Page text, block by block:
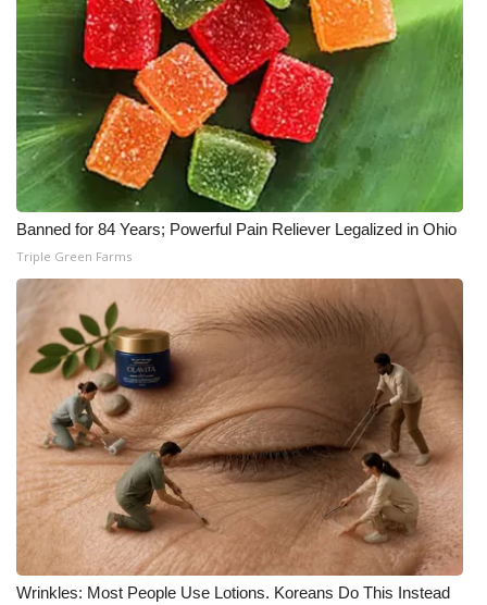
Meet the WCBI Team
Mobile App
WCBI – On-Air Guest Rules
ADVERTISE
Broadcast & Digital
Outdoor Media
Video Services of WCBI
WCBI Payment Portal
WCBI live
Banned for 84 Years; Powerful Pain Reliever Legalized in Ohio
Triple Green Farms
Wrinkles: Most People Use Lotions. Koreans Do This Instead